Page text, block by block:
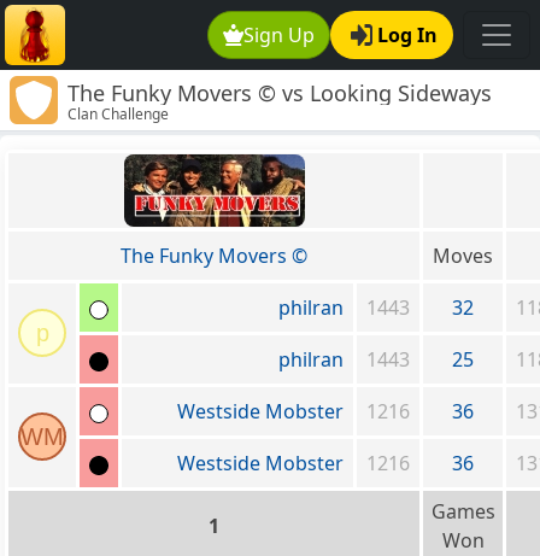
Sign Up Log In
The Funky Movers © vs Looking Sideways
Clan Challenge
The Funky Movers © Moves
p
philran 1443 32
philran
1443 25
WM
Westside Mobster 1216 36
Westside Mobster
1216 36
1
Games
Won